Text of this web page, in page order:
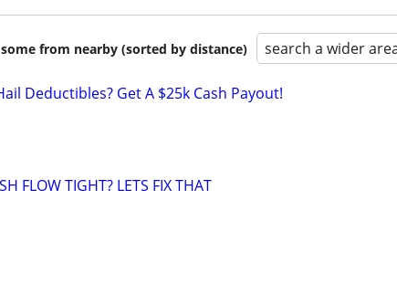
from nearby (sorted by distance) search a wider
Deductibles? Get A $25k Cash Payout!
FLOW TIGHT? LETS FIX THAT